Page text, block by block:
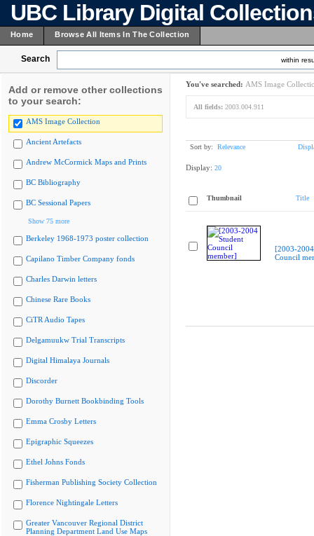
UBC Library Digital
Home Browse All Items In The Collection
Search within
Add or remove other collections
to your search:
AMS Image Collection
Ancient Artefacts
Andrew McCormick Maps and Prints
BC Bibliography
BC Sessional Papers
Show 75 more
Berkeley 1968-1973 poster collection
Capilano Timber Company fonds
Charles Darwin letters
Chinese Rare Books
CiTR Audio Tapes
Delgamuukw Trial Transcripts
Digital Himalaya Journals
Discorder
Dorothy Burnett Bookbinding Tools
Emma Crosby Letters
Epigraphic Squeezes
Ethel Johns Fonds
Fisherman Publishing Society Collection
Florence Nightingale Letters
Greater Vancouver Regional District
Planning Department Land Use Maps
You've searched: AMS Image
All fields: 2003.004.911
Sort by: Relevance
Display: 20
Thumbnail Title
[2003-
Council